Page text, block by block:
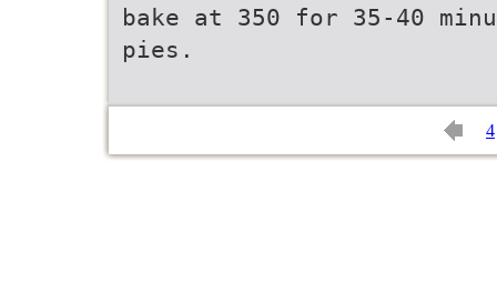
bake at 350 for 35-40
pies.
4